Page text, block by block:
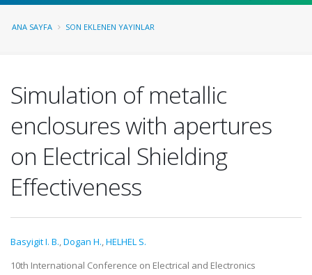
ANA SAYFA SON EKLENEN YAYINLAR
Simulation of metallic
enclosures with apertures
on Electrical Shielding
Effectiveness
Basyigit I. B.,Dogan H.,HELHEL S.
10th International Conference on Electrical and Electronics